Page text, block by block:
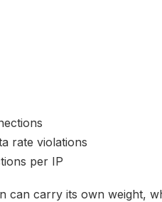
rate violations
per IP
can carry its own weight,